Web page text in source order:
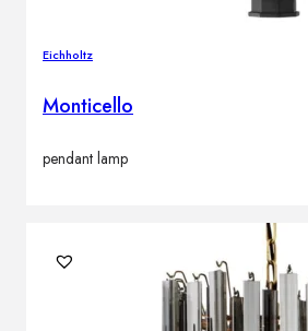
Eichholtz
Monticello
pendant lamp